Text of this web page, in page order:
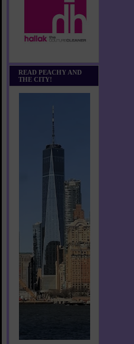
READ PEACHY AND
THE CITY!